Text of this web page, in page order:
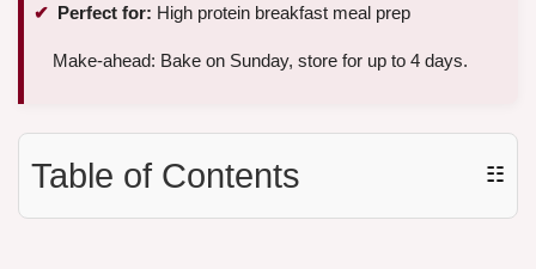
Perfect for: High protein breakfast meal prep
Make-ahead: Bake on Sunday, store for up to 4 days.
Table of Contents ☷